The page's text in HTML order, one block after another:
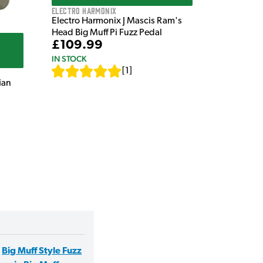
Electro Harmonix
Electro Harmonix J Mascis Ram's
Head Big Muff Pi Fuzz Pedal
£109.99
IN STOCK
1
Big Muff Style Fuzz